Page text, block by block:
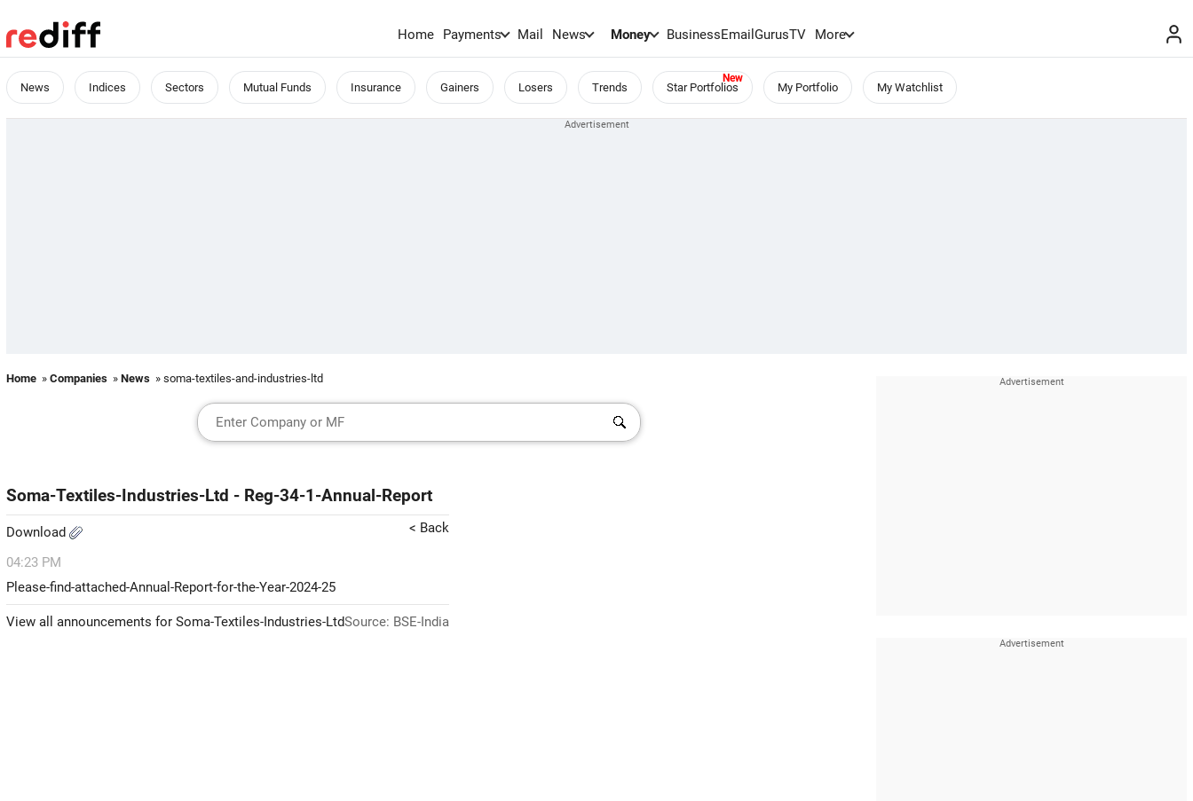
Home Payments Mail News Money BusinessEmailGurusTV More
News Indices Sectors Mutual Funds Insurance Gainers Losers Trends Star Portfolios My Portfolio My Watchlist
Home » Companies » News » soma-textiles-and-industries-ltd
Soma-Textiles-Industries-Ltd - Reg-34-1-Annual-Report
Download < Back
04:23 PM
Please-find-attached-Annual-Report-for-the-Year-2024-25
View all announcements for Soma-Textiles-Industries-LtdSource: BSE-India